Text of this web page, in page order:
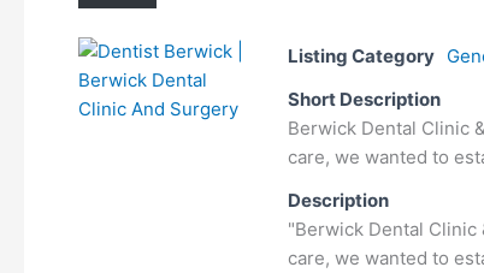
Listing Category
Short Description
Berwick Dental Clinic
care, we wanted to
Description
"Berwick Dental Clinic
care, we wanted to